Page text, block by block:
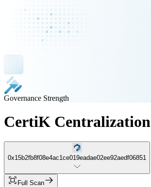
Governance Strength
CertiK Centralization
0x15b2fb8f08e4ac1ce019eadae02ee92aedf06851
Full Scan